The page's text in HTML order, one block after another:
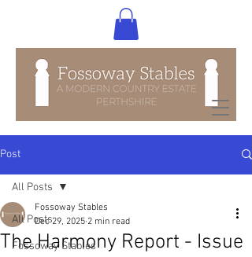
Post
All Posts
Fossoway Stables
All Posts
The Harmony Report - Issue
Fossoway Stables
Dec 29, 2025 2 min read